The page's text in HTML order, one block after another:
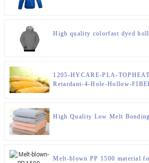
High quality colorfast dyed
1205-HYCARE-PLA-
Retardant-4-Hole-Hollow-
High Quality Low Melt
Melt-blown PP 1500 material